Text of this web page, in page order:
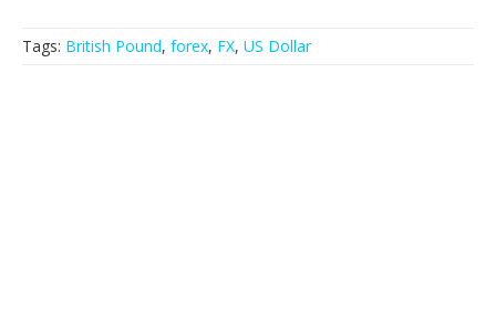
Tags: British Pound, forex, FX, US Dollar